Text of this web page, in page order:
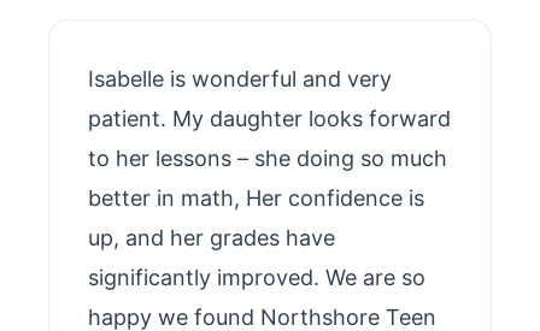
Isabelle is wonderful and very
patient. My daughter looks forward
to her lessons – she doing so much
better in math, Her confidence is
up, and her grades have
significantly improved. We are so
happy we found Northshore Teen